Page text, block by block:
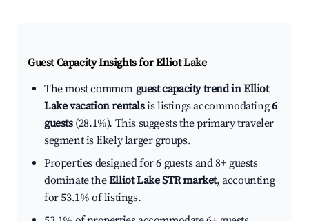
Guest Capacity Insights forElliot Lake
The most common guest capacity trend in Elliot
Lake vacation rentalsis listings accommodating6
guests(28.1%). This suggests the primary traveler
segment is likely larger groups.
Properties designed for 6 guests and 8+ guests
dominate theElliot Lake STR market, accounting
for 53.1% of listings.